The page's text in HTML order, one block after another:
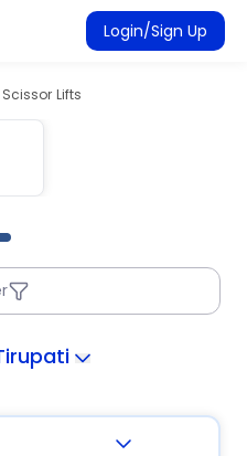
Login/Sign Up
Scissor Lifts